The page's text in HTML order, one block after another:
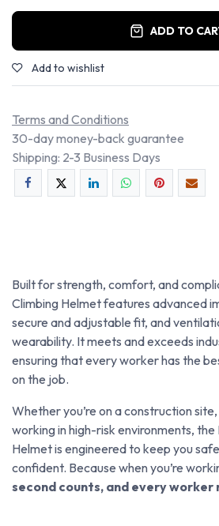
ADD TO
Add to wishlist
Terms and Conditions
30-day money-back guarantee
Shipping: 2-3 Business Days
Built for strength, comfort, and
Climbing Helmet features advanced
secure and adjustable fit, and
wearability. It meets and exceeds
ensuring that every worker has the
on the job.
Whether you’re on a construction
working in high-risk environments, the
Helmet is engineered to keep you
confident. Because when you’re
second counts, and every worker